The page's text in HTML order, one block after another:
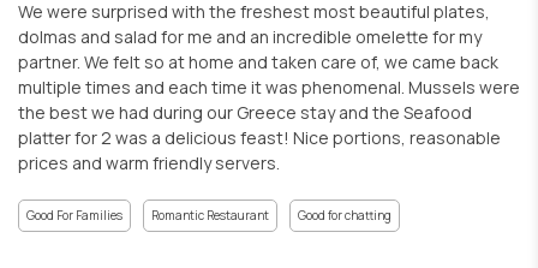
We were surprised with the freshest most beautiful plates,
dolmas and salad for me and an incredible omelette for my
partner. We felt so at home and taken care of, we came back
multiple times and each time it was phenomenal. Mussels were
the best we had during our Greece stay and the Seafood
platter for 2 was a delicious feast! Nice portions, reasonable
prices and warm friendly servers.
Good For Families Romantic Restaurant Good for chatting